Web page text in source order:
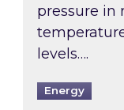
pressure in
levels….
Energy